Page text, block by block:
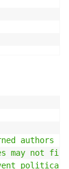
authors
may not